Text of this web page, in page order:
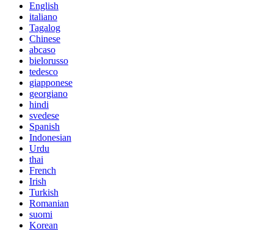
English
italiano
Tagalog
Chinese
abcaso
bielorusso
tedesco
giapponese
georgiano
hindi
svedese
Spanish
Indonesian
Urdu
thai
French
Irish
Turkish
Romanian
suomi
Korean